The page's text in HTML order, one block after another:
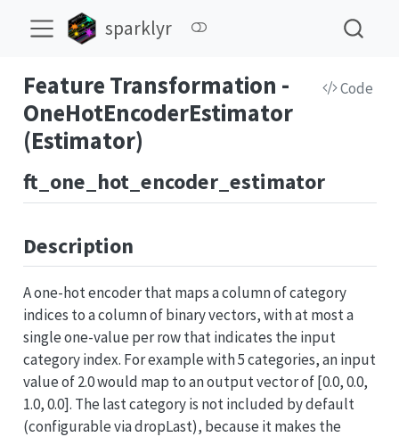
sparklyr
Feature Transformation -
OneHotEncoderEstimator
(Estimator)
Code
ft_one_hot_encoder_estimator
Description
A one-hot encoder that maps a column of category
indices to a column of binary vectors, with at most a
single one-value per row that indicates the input
category index. For example with 5 categories, an input
value of 2.0 would map to an output vector of [0.0, 0.0,
1.0, 0.0]. The last category is not included by default
(configurable via dropLast), because it makes the